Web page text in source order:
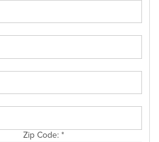
US
Zip Code:*